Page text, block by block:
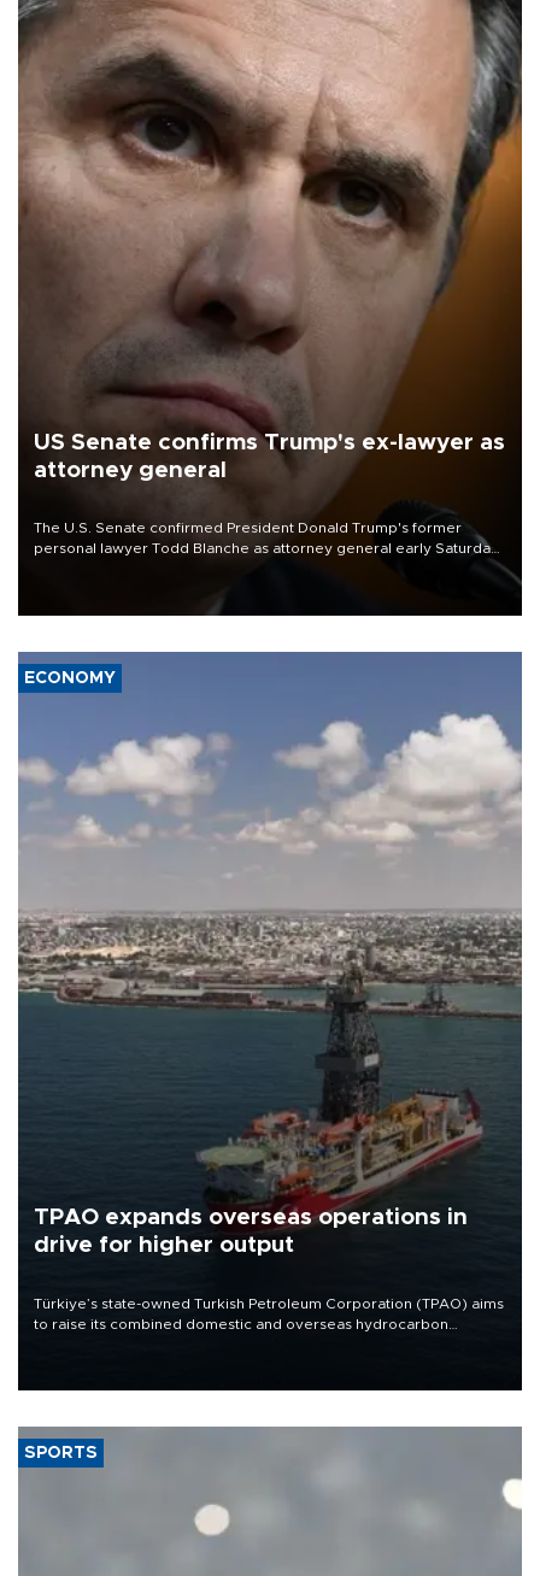
US Senate confirms Trump's ex-lawyer as
attorney general
The U.S. Senate confirmed President Donald Trump's former
personal lawyer Todd Blanche as attorney general early Saturday
ECONOMY
TPAO expands overseas operations in
drive for higher output
Türkiye’s state-owned Turkish Petroleum Corporation (TPAO) aims
to raise its combined domestic and overseas hydrocarbon
SPORTS